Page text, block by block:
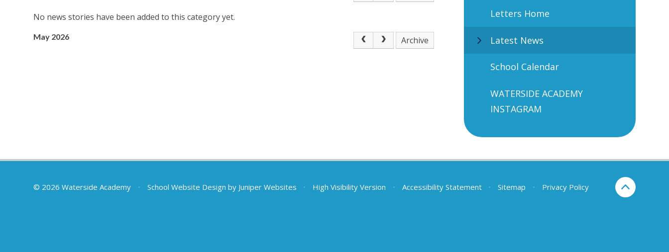
No news stories have been added to this category yet.
May 2026 Archive
Letters Home
Latest News
School Calendar
WATERSIDE ACADEMY
INSTAGRAM
© 2026 Waterside Academy • School Website Design by Juniper Websites • High Visibility Version • Accessibility Statement • Sitemap • Privacy Policy